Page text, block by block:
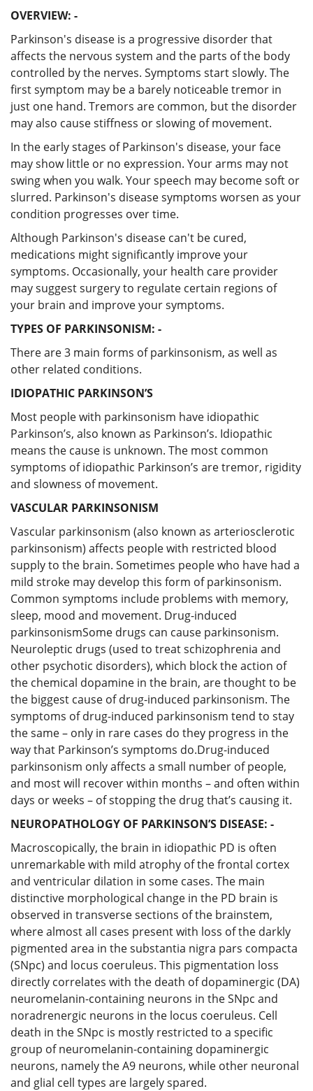
OVERVIEW: -
Parkinson's disease is a progressive disorder that
affects the nervous system and the parts of the body
controlled by the nerves. Symptoms start slowly. The
first symptom may be a barely noticeable tremor in
just one hand. Tremors are common, but the disorder
may also cause stiffness or slowing of movement.
In the early stages of Parkinson's disease, your face
may show little or no expression. Your arms may not
swing when you walk. Your speech may become soft or
slurred. Parkinson's disease symptoms worsen as your
condition progresses over time.
Although Parkinson's disease can't be cured,
medications might significantly improve your
symptoms. Occasionally, your health care provider
may suggest surgery to regulate certain regions of
your brain and improve your symptoms.
TYPES OF PARKINSONISM: -
There are 3 main forms of parkinsonism, as well as
other related conditions.
IDIOPATHIC PARKINSON’S
Most people with parkinsonism have idiopathic
Parkinson’s, also known as Parkinson’s. Idiopathic
means the cause is unknown. The most common
symptoms of idiopathic Parkinson’s are tremor, rigidity
and slowness of movement.
VASCULAR PARKINSONISM
Vascular parkinsonism (also known as arteriosclerotic
parkinsonism) affects people with restricted blood
supply to the brain. Sometimes people who have had a
mild stroke may develop this form of parkinsonism.
Common symptoms include problems with memory,
sleep, mood and movement. Drug-induced
parkinsonismSome drugs can cause parkinsonism.
Neuroleptic drugs (used to treat schizophrenia and
other psychotic disorders), which block the action of
the chemical dopamine in the brain, are thought to be
the biggest cause of drug-induced parkinsonism. The
symptoms of drug-induced parkinsonism tend to stay
the same – only in rare cases do they progress in the
way that Parkinson’s symptoms do.Drug-induced
parkinsonism only affects a small number of people,
and most will recover within months – and often within
days or weeks – of stopping the drug that’s causing it.
NEUROPATHOLOGY OF PARKINSON’S DISEASE: -
Macroscopically, the brain in idiopathic PD is often
unremarkable with mild atrophy of the frontal cortex
and ventricular dilation in some cases. The main
distinctive morphological change in the PD brain is
observed in transverse sections of the brainstem,
where almost all cases present with loss of the darkly
pigmented area in the substantia nigra pars compacta
(SNpc) and locus coeruleus. This pigmentation loss
directly correlates with the death of dopaminergic (DA)
neuromelanin-containing neurons in the SNpc and
noradrenergic neurons in the locus coeruleus. Cell
death in the SNpc is mostly restricted to a specific
group of neuromelanin-containing dopaminergic
neurons, namely the A9 neurons, while other neuronal
and glial cell types are largely spared.